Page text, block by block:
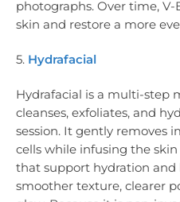
photographs. Over time,
skin and restore a more
5. Hydrafacial
Hydrafacial is a multi-step
cleanses, exfoliates, and
session. It gently removes
cells while infusing the
that support hydration and
smoother texture, clearer